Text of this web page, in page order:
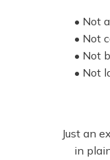
• Not
• Not
• Not
• Not
Just an
in